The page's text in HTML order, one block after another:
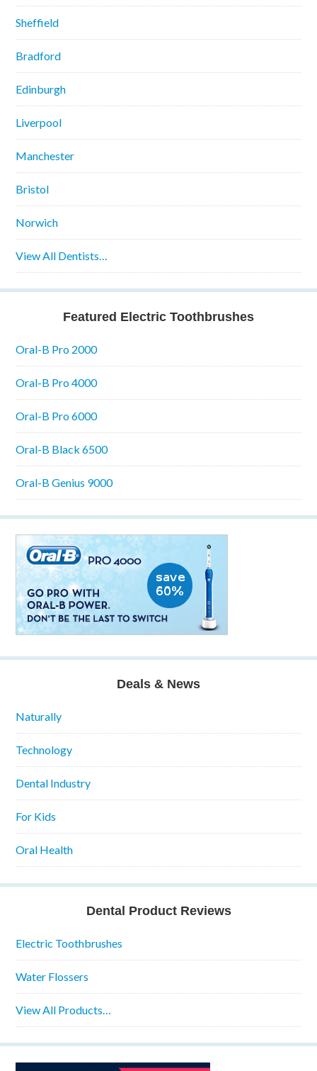
Sheffield
Bradford
Edinburgh
Liverpool
Manchester
Bristol
Norwich
View All Dentists…
Featured Electric Toothbrushes
Oral-B Pro 2000
Oral-B Pro 4000
Oral-B Pro 6000
Oral-B Black 6500
Oral-B Genius 9000
Deals & News
Naturally
Technology
Dental Industry
For Kids
Oral Health
Dental Product Reviews
Electric Toothbrushes
Water Flossers
View All Products…